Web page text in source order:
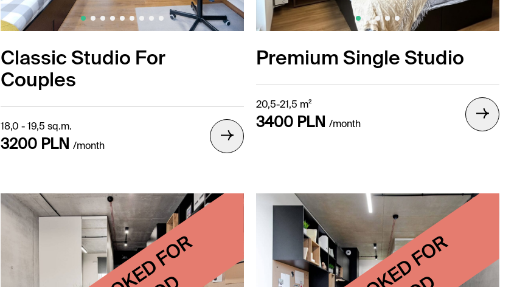
Classic Studio For
Couples
18,0 - 19,5 sq.m.
3200 PLN /month
Premium Single Studio
20,5-21,5 m²
3400 PLN /month